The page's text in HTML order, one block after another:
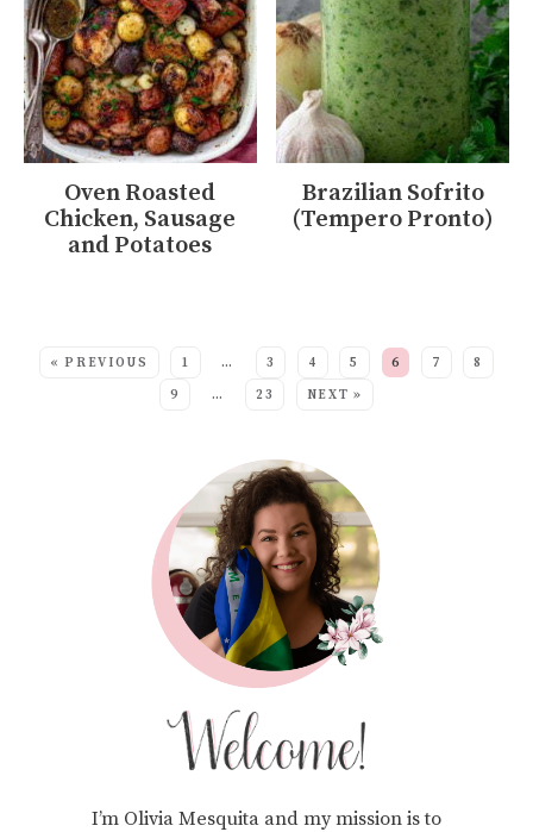
Oven Roasted
Chicken, Sausage
and Potatoes
Brazilian Sofrito
(Tempero Pronto)
« PREVIOUS 1 … 3 4 5 6 7
8
9
… 23 NEXT »
I’m Olivia Mesquita and my mission is to